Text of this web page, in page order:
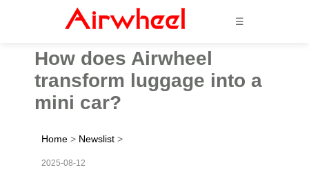
☰
How does Airwheel
transform luggage into a
mini car?
Home > Newslist >
2025-08-12